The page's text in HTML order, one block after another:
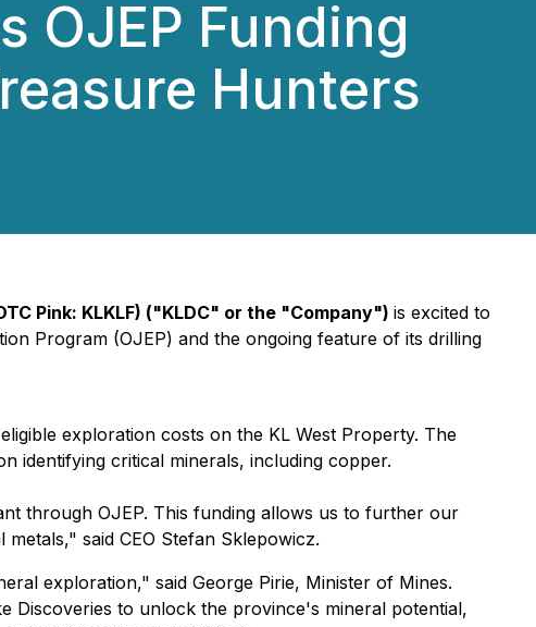
OJEP Funding
Hunters
Pink: KLKLF) ("KLDC" or the "Company") is excited to
Program (OJEP) and the ongoing feature of its drilling
exploration costs on the KL West Property. The
identifying critical minerals, including copper.
through OJEP. This funding allows us to further our
said CEO Stefan Sklepowicz.
exploration," said George Pirie, Minister of Mines.
Discoveries to unlock the province's mineral potential,